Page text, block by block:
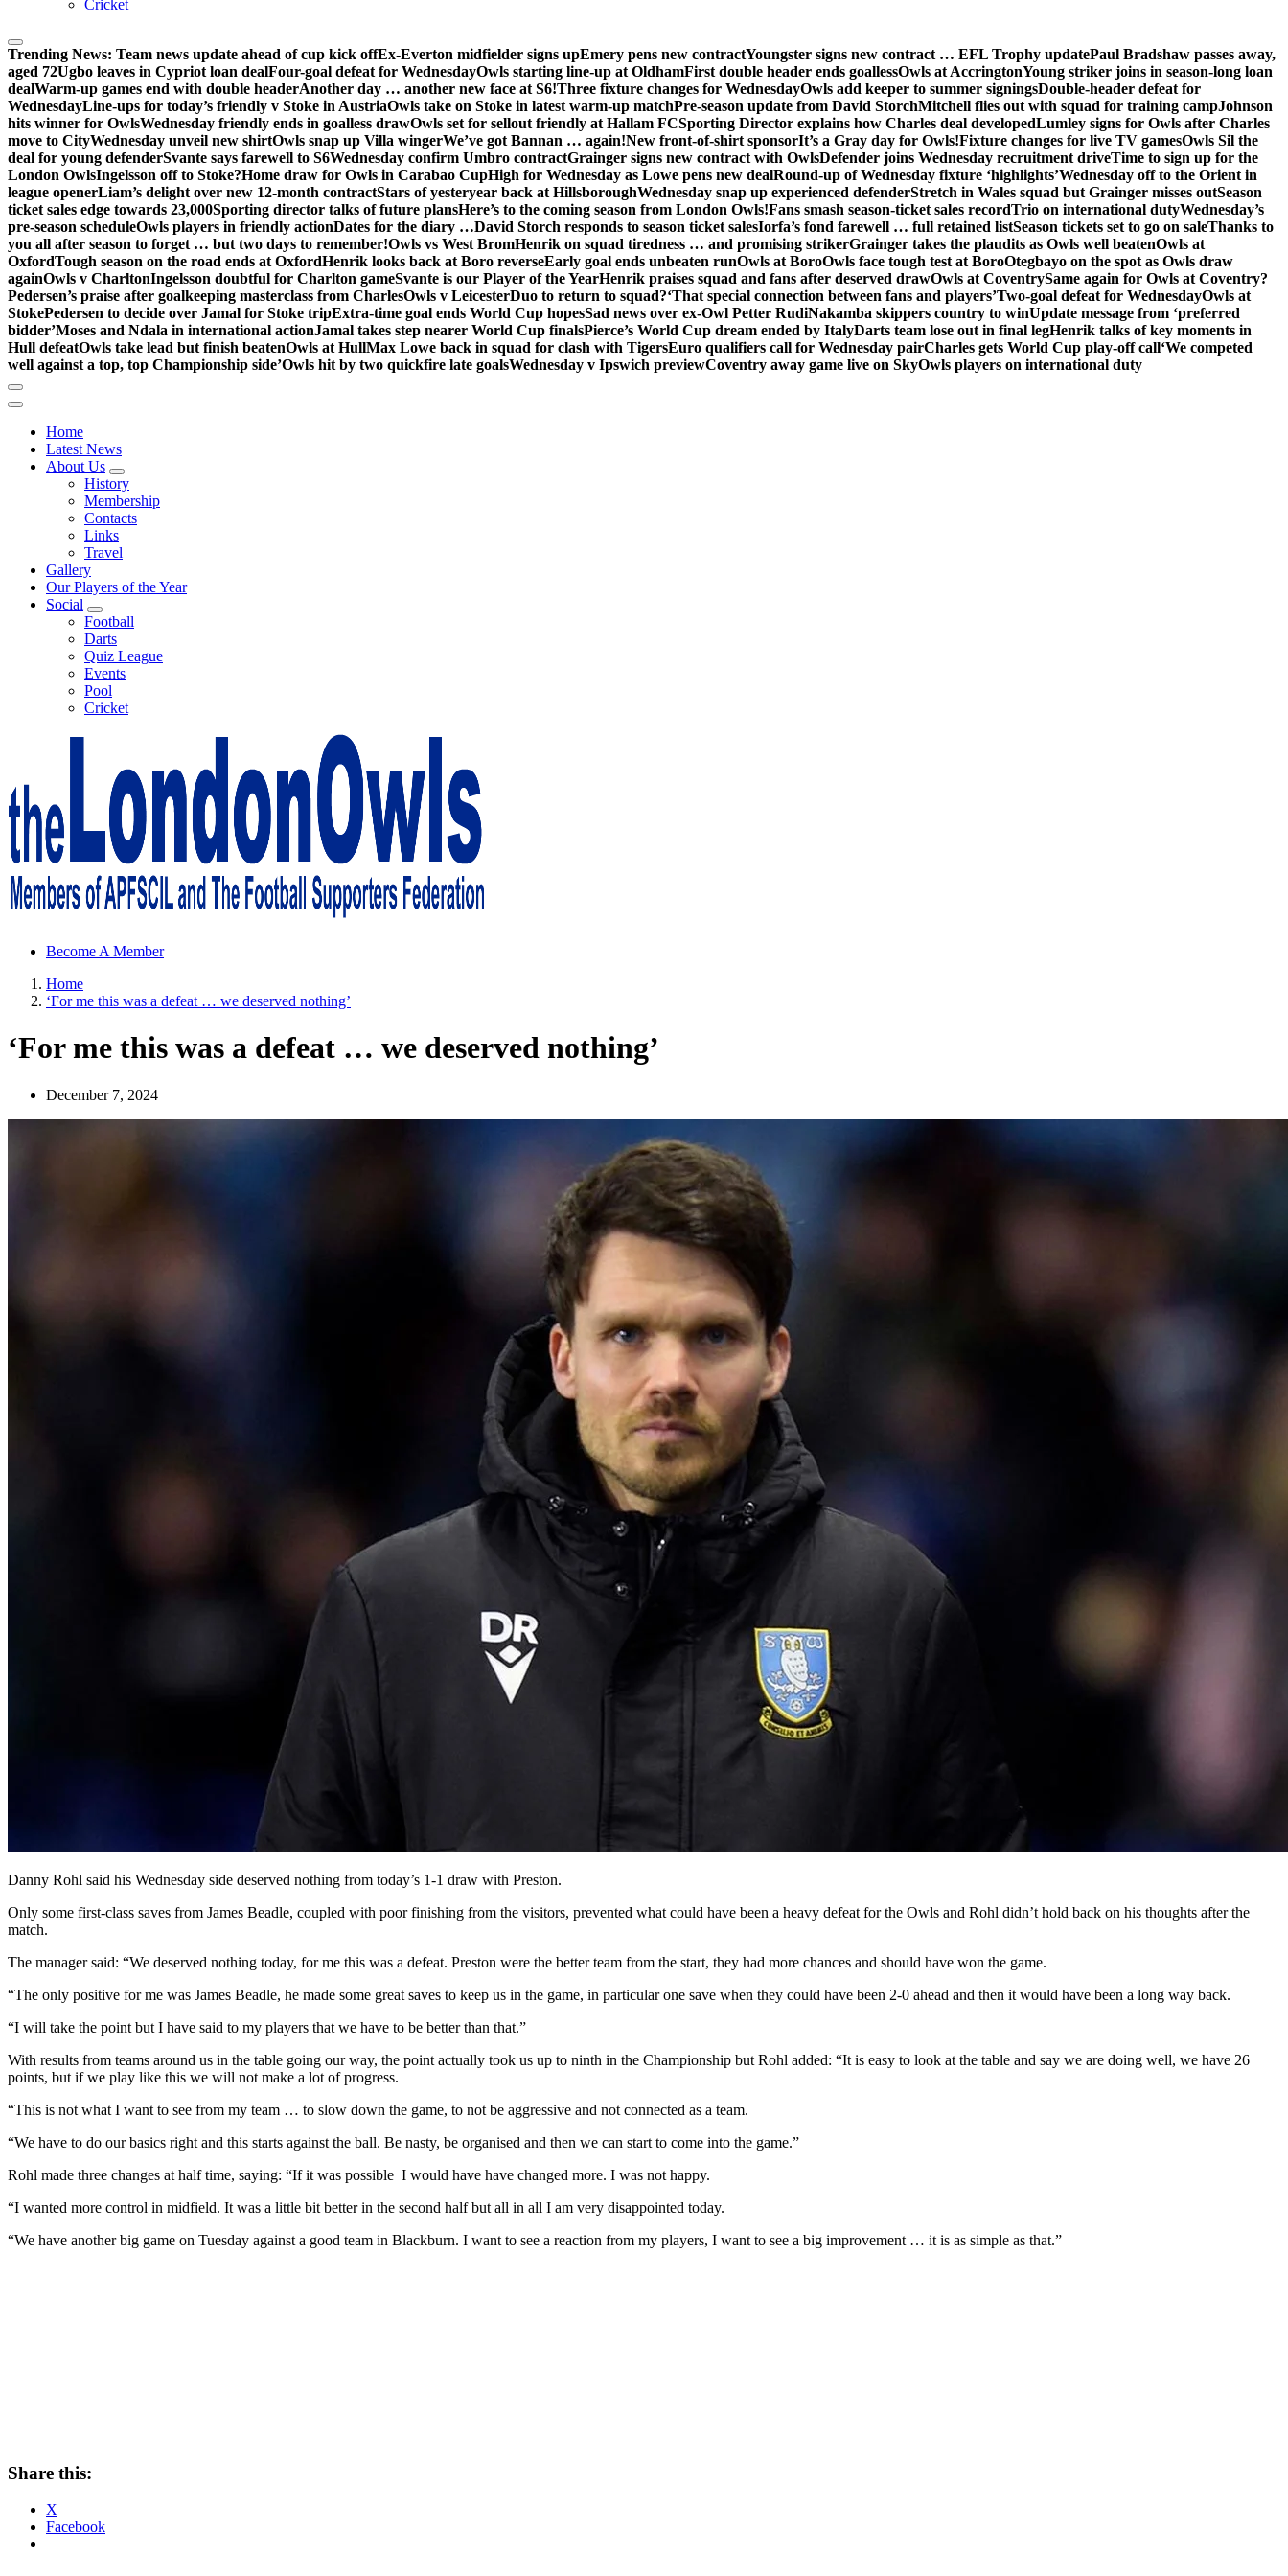
Cricket
Trending News: Team news update ahead of cup kick offEx-Everton midfielder signs upEmery pens new contractYoungster signs new contract … EFL Trophy updatePaul Bradshaw passes away,
aged 72Ugbo leaves in Cypriot loan dealFour-goal defeat for WednesdayOwls starting line-up at OldhamFirst double header ends goallessOwls at AccringtonYoung striker joins in season-long loan
dealWarm-up games end with double headerAnother day … another new face at S6!Three fixture changes for WednesdayOwls add keeper to summer signingsDouble-header defeat for
WednesdayLine-ups for today’s friendly v Stoke in AustriaOwls take on Stoke in latest warm-up matchPre-season update from David StorchMitchell flies out with squad for training campJohnson
hits winner for OwlsWednesday friendly ends in goalless drawOwls set for sellout friendly at Hallam FCSporting Director explains how Charles deal developedLumley signs for Owls after Charles
move to CityWednesday unveil new shirtOwls snap up Villa wingerWe’ve got Bannan … again!New front-of-shirt sponsorIt’s a Gray day for Owls!Fixture changes for live TV gamesOwls Sil the
deal for young defenderSvante says farewell to S6Wednesday confirm Umbro contractGrainger signs new contract with OwlsDefender joins Wednesday recruitment driveTime to sign up for the
London OwlsIngelsson off to Stoke?Home draw for Owls in Carabao CupHigh for Wednesday as Lowe pens new dealRound-up of Wednesday fixture ‘highlights’Wednesday off to the Orient in
league openerLiam’s delight over new 12-month contractStars of yesteryear back at HillsboroughWednesday snap up experienced defenderStretch in Wales squad but Grainger misses outSeason
ticket sales edge towards 23,000Sporting director talks of future plansHere’s to the coming season from London Owls!Fans smash season-ticket sales recordTrio on international dutyWednesday’s
pre-season scheduleOwls players in friendly actionDates for the diary …David Storch responds to season ticket salesIorfa’s fond farewell … full retained listSeason tickets set to go on saleThanks to
you all after season to forget … but two days to remember!Owls vs West BromHenrik on squad tiredness … and promising strikerGrainger takes the plaudits as Owls well beatenOwls at
OxfordTough season on the road ends at OxfordHenrik looks back at Boro reverseEarly goal ends unbeaten runOwls at BoroOwls face tough test at BoroOtegbayo on the spot as Owls draw
againOwls v CharltonIngelsson doubtful for Charlton gameSvante is our Player of the YearHenrik praises squad and fans after deserved drawOwls at CoventrySame again for Owls at Coventry?
Pedersen’s praise after goalkeeping masterclass from CharlesOwls v LeicesterDuo to return to squad?‘That special connection between fans and players’Two-goal defeat for WednesdayOwls at
StokePedersen to decide over Jamal for Stoke tripExtra-time goal ends World Cup hopesSad news over ex-Owl Petter RudiNakamba skippers country to winUpdate message from ‘preferred
bidder’Moses and Ndala in international actionJamal takes step nearer World Cup finalsPierce’s World Cup dream ended by ItalyDarts team lose out in final legHenrik talks of key moments in
Hull defeatOwls take lead but finish beatenOwls at HullMax Lowe back in squad for clash with TigersEuro qualifiers call for Wednesday pairCharles gets World Cup play-off call‘We competed
well against a top, top Championship side’Owls hit by two quickfire late goalsWednesday v Ipswich previewCoventry away game live on SkyOwls players on international duty
Home
Latest News
About Us
History
Membership
Contacts
Links
Travel
Gallery
Our Players of the Year
Social
Football
Darts
Quiz League
Events
Pool
Cricket
Sheffield Wednesday Football Club supporters club for Wednesdayites living in London and the south east
Become A Member
Home
‘For me this was a defeat … we deserved nothing’
‘For me this was a defeat … we deserved nothing’
December 7, 2024
Danny Rohl said his Wednesday side deserved nothing from today’s 1-1 draw with Preston.
Only some first-class saves from James Beadle, coupled with poor finishing from the visitors, prevented what could have been a heavy defeat for the Owls and Rohl didn’t hold back on his thoughts after the
match.
The manager said: “We deserved nothing today, for me this was a defeat. Preston were the better team from the start, they had more chances and should have won the game.
“The only positive for me was James Beadle, he made some great saves to keep us in the game, in particular one save when they could have been 2-0 ahead and then it would have been a long way back.
“I will take the point but I have said to my players that we have to be better than that.”
With results from teams around us in the table going our way, the point actually took us up to ninth in the Championship but Rohl added: “It is easy to look at the table and say we are doing well, we have 26
points, but if we play like this we will not make a lot of progress.
“This is not what I want to see from my team … to slow down the game, to not be aggressive and not connected as a team.
“We have to do our basics right and this starts against the ball. Be nasty, be organised and then we can start to come into the game.”
Rohl made three changes at half time, saying: “If it was possible I would have have changed more. I was not happy.
“I wanted more control in midfield. It was a little bit better in the second half but all in all I am very disappointed today.
“We have another big game on Tuesday against a good team in Blackburn. I want to see a reaction from my players, I want to see a big improvement … it is as simple as that.”
Share this:
X
Facebook